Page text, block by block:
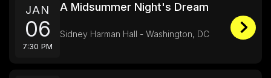
JAN
06
7:30 PM
A Midsummer Night's Dream
Sidney Harman Hall - Washington, DC